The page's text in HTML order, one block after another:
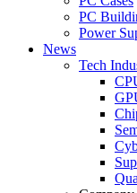
PC
Power
News
Tech